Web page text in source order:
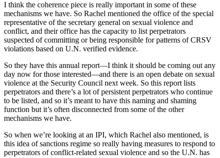
I think the coherence piece is really important in some of these
mechanisms we have. So Rachel mentioned the office of the special
representative of the secretary general on sexual violence and
conflict, and their office has the capacity to list perpetrators
suspected of committing or being responsible for patterns of CRSV
violations based on U.N. verified evidence.
So they have this annual report—I think it should be coming out any
day now for those interested—and there is an open debate on sexual
violence at the Security Council next week. So this report lists
perpetrators and there’s a lot of persistent perpetrators who continue
to be listed, and so it’s meant to have this naming and shaming
function but it’s often disconnected from some of the other
mechanisms we have.
So when we’re looking at an IPI, which Rachel also mentioned, is
this idea of sanctions regime so really having measures to respond to
perpetrators of conflict-related sexual violence and so the U.N. has